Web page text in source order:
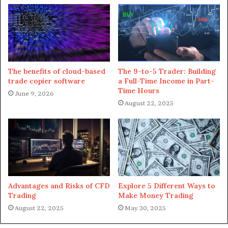
significantly affected, and it took some time for
Ethereum to go back to its regular prices.
Danksharding might be the real
game-changer
Danksharding will be the superior version of the current
sharding through which transactions are processed, and
the network benefits from increasing throughput.
Sharding includes small networks parallel to each other
through which gas fees can be reduced if they face the
network’s scalability.
On the other hand, Danksharding will introduce the
concept of horizontal database scaling to manage vast
amounts of data through Layer-2 rollups. Managing data
on Ethereum will now be distributed across blobs for
The benefits of cloud-based
trade copier software
June 9, 2026
The 9-to-5 Trader: Building
a Full-Time Income in Part-
Time Hours
August 22, 2025
Advantages and Risks of CFD
Trading
August 22, 2025
Explore 5 Different Ways to
Make Money Trading
May 30, 2025